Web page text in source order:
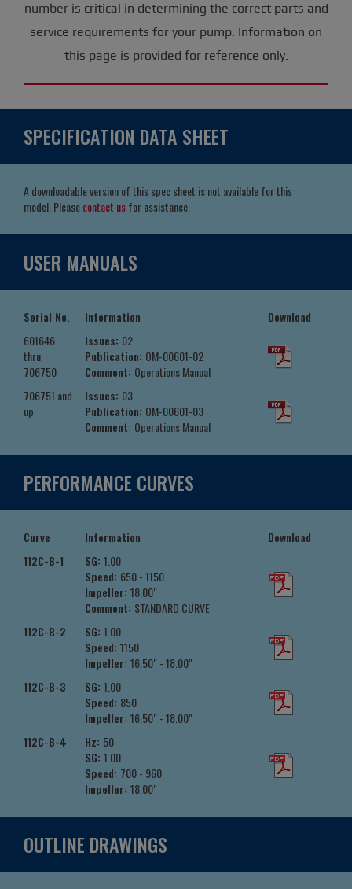
number is critical in determining the correct parts and
service requirements for your pump. Information on
this page is provided for reference only.
SPECIFICATION DATA SHEET
A downloadable version of this spec sheet is not available for this
model. Pleasecontact usfor assistance.
USER MANUALS
Serial No. Information
Download
601646
thru
706750
Issues: 02
Publication: OM-00601-02
Comment: Operations Manual
706751 and
up
Issues: 03
Publication: OM-00601-03
Comment: Operations Manual
PERFORMANCE CURVES
Curve Information
Download
112C-B-1
SG: 1.00
Speed: 650 - 1150
Impeller: 18.00"
Comment: STANDARD CURVE
112C-B-2
SG: 1.00
Speed: 1150
Impeller: 16.50" - 18.00"
112C-B-3
SG: 1.00
Speed: 850
Impeller: 16.50" - 18.00"
112C-B-4
Hz: 50
SG: 1.00
Speed: 700 - 960
Impeller: 18.00"
OUTLINE DRAWINGS